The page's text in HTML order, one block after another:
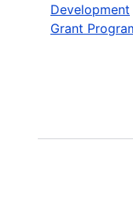
Development
Grant